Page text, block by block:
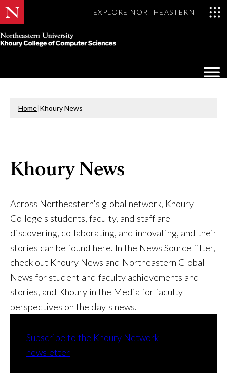
EXPLORE NORTHEASTERN
Khoury
of
Sciences
Home|Khoury News
Khoury News
Across Northeastern's global network, Khoury
College's students, faculty, and staff are
discovering, collaborating, and innovating, and their
stories can be found here. In the News Source filter,
check out Khoury News and Northeastern Global
News for student and faculty achievements and
stories, and Khoury in the Media for faculty
perspectives on the day's news.
Subscribe to the Khoury Network
newsletter